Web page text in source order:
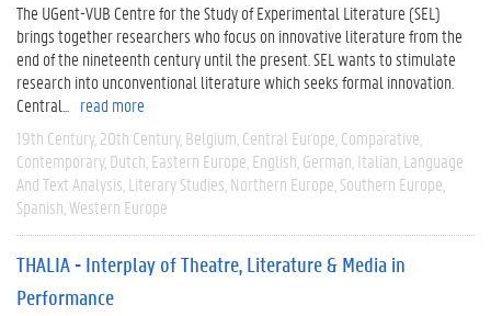
The UGent-VUB Centre for the Study of Experimental Literature (SEL)
brings together researchers who focus on innovative literature from the
end of the nineteenth century until the present. SEL wants to stimulate
research into unconventional literature which seeks formal innovation.
Central...
read more
19th Century 20th Century Belgium Central Europe Comparative
Contemporary Dutch Eastern Europe English German Italian Language
And Text Analysis Literary Studies Northern Europe Southern Europe
Spanish Western Europe
THALIA - Interplay of Theatre, Literature & Media in
Performance